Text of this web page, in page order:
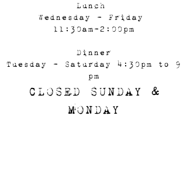
Lunch
Wednesday - Friday
11:30am-2:00pm
Dinner
Tuesday - Saturday 4:30pm to 9
pm
CLOSED SUNDAY &
MONDAY